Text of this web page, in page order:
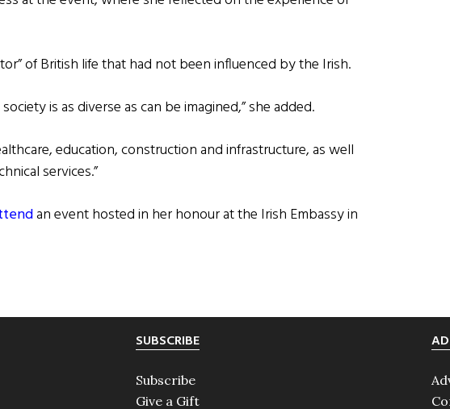
of British life that had not been influenced by the Irish.
is as diverse as can be imagined,” she added.
education, construction and infrastructure, as well
services.”
an event hosted in her honour at the Irish Embassy in
SUBSCRIBE
Subscribe
Give a Gift